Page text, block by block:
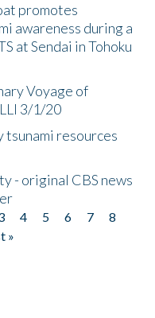
promotes
awareness during a
at Sendai in Tohoku
Voyage of
3/1/20
resources
- original CBS news
4 5 6 7
8
»